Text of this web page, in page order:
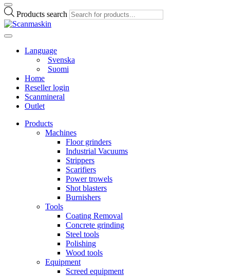
Products search
Language
Svenska
Suomi
Home
Reseller login
Scanmineral
Outlet
Products
Machines
Floor grinders
Industrial Vacuums
Strippers
Scarifiers
Power trowels
Shot blasters
Burnishers
Tools
Coating Removal
Concrete grinding
Steel tools
Polishing
Wood tools
Equipment
Screed equipment